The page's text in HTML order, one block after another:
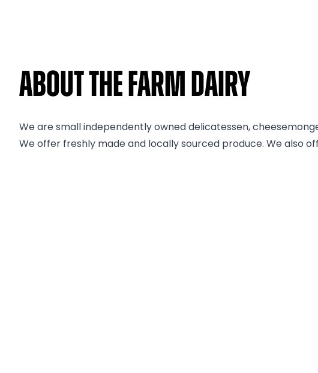
About The Farm Dairy
We are small independently owned delicatessen,
We offer freshly made and locally sourced produce. We also